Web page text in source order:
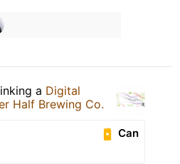
a Digital
Half Brewing Co.
Can